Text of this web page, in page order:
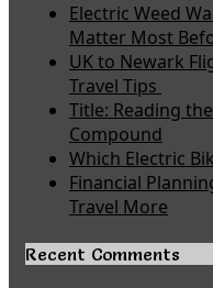
Electric Weed
Matter Most
UK to Newark
Travel Tips
Title: Reading
Compound
Which Electric
Financial
Travel More
Recent Comments